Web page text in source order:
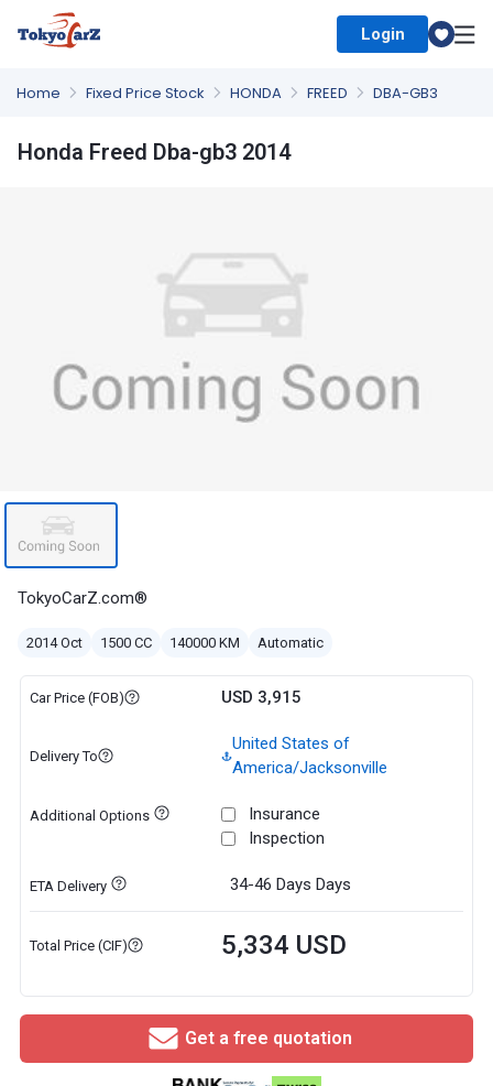
Login
Home Fixed Price Stock HONDA FREED DBA-GB3
Honda Freed Dba-gb3 2014
TokyoCarZ.com®
2014 Oct 1500 CC 140000 KM Automatic
Car Price (FOB) USD 3,915
Delivery To
United States of
America/Jacksonville
Additional Options
Insurance
Inspection
ETA Delivery 34-46 Days Days
Total Price (CIF) 5,334 USD
Get a free quotation